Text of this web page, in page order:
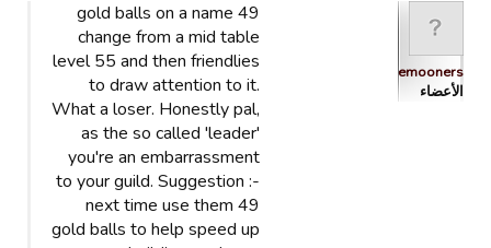
Bluemooners
الأعضاء
49 gold balls on a name
change from a mid table
level 55 and then friendlies
to draw attention to it.
What a loser. Honestly pal,
as the so called 'leader'
you're an embarrassment
to your guild. Suggestion :-
next time use them 49
gold balls to help speed up